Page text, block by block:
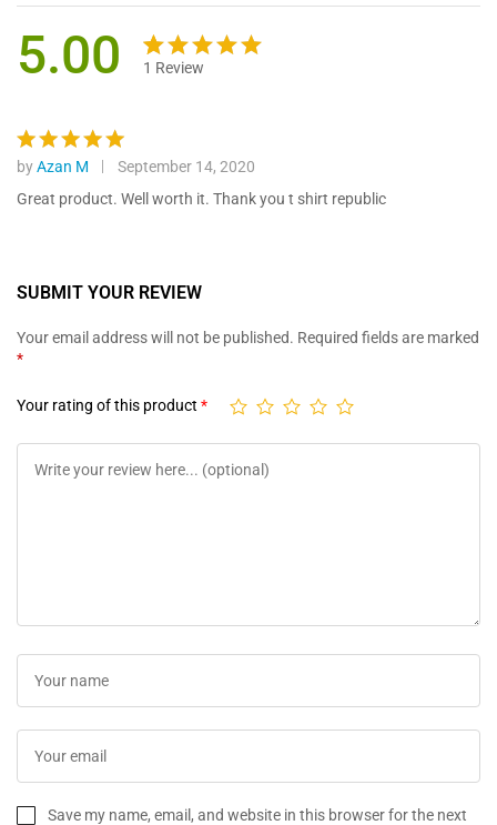
5.00
customer
rating
1 Review
Rated5
out of 5
byAzan M
September 14, 2020
Great product. Well worth it. Thank you t shirt republic
SUBMIT YOUR REVIEW
Your email address will not be published. Required fields are marked
*
Your rating of this product *
Save my name, email, and website in this browser for the next